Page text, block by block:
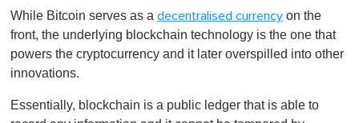
While Bitcoin serves as a decentralised currency on the
front, the underlying blockchain technology is the one that
powers the cryptocurrency and it later overspilled into other
innovations.
Essentially, blockchain is a public ledger that is able to